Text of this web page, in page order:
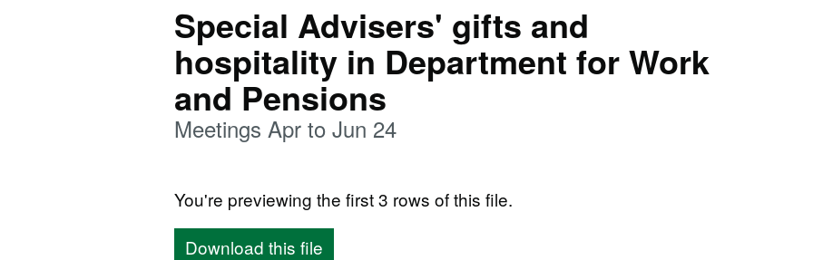
Special Advisers' gifts and
hospitality in Department for Work
and Pensions
Meetings Apr to Jun 24
You're previewing the first 3 rows of this file.
Download this file